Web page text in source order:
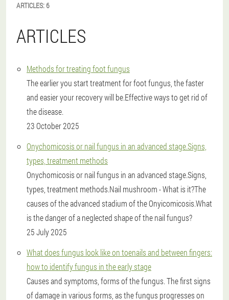
ARTICLES: 6
ARTICLES
Methods for treating foot fungus
The earlier you start treatment for foot fungus, the faster
and easier your recovery will be.Effective ways to get rid of
the disease.
23 October 2025
Onychomicosis or nail fungus in an advanced stage.Signs,
types, treatment methods
Onychomicosis or nail fungus in an advanced stage.Signs,
types, treatment methods.Nail mushroom - What is it?The
causes of the advanced stadium of the Onyicomicosis.What
is the danger of a neglected shape of the nail fungus?
25 July 2025
What does fungus look like on toenails and between fingers:
how to identify fungus in the early stage
Causes and symptoms, forms of the fungus. The first signs
of damage in various forms, as the fungus progresses on